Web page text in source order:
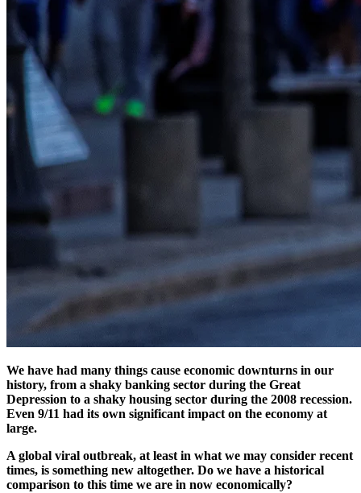
We have had many things cause economic downturns in our
history, from a shaky banking sector during the Great
Depression to a shaky housing sector during the 2008 recession.
Even 9/11 had its own significant impact on the economy at
large.
A global viral outbreak, at least in what we may consider recent
times, is something new altogether. Do we have a historical
comparison to this time we are in now economically?